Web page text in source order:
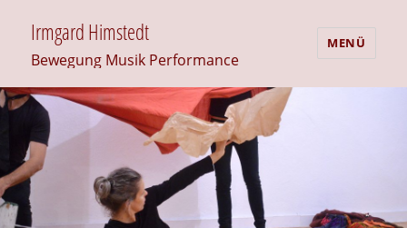
Irmgard Himstedt
Bewegung Musik Performance
MENÜ